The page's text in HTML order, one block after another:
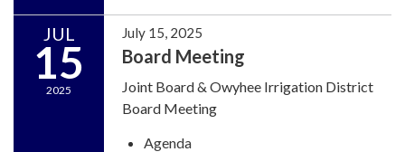
JUL
15
2025
July 15, 2025
Board Meeting
Joint Board & Owyhee Irrigation District
Board Meeting
Agenda